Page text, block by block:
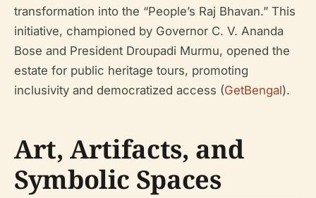
transformation into the “People’s Raj Bhavan.” This
initiative, championed by Governor C. V. Ananda
Bose and President Droupadi Murmu, opened the
estate for public heritage tours, promoting
inclusivity and democratized access (GetBengal).
Art, Artifacts, and
Symbolic Spaces